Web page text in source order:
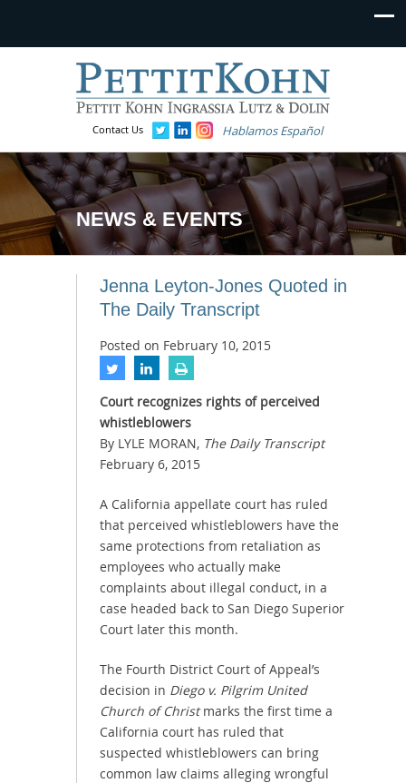
Contact Us Hablamos Español
NEWS & EVENTS
Jenna Leyton-Jones Quoted in
The Daily Transcript
Posted on February 10, 2015
Court recognizes rights of perceived
whistleblowers
By LYLE MORAN, The Daily Transcript
February 6, 2015
A California appellate court has ruled
that perceived whistleblowers have the
same protections from retaliation as
employees who actually make
complaints about illegal conduct, in a
case headed back to San Diego Superior
Court later this month.
The Fourth District Court of Appeal’s
decision in Diego v. Pilgrim United
Church of Christmarks the first time a
California court has ruled that
suspected whistleblowers can bring
common law claims alleging wrongful